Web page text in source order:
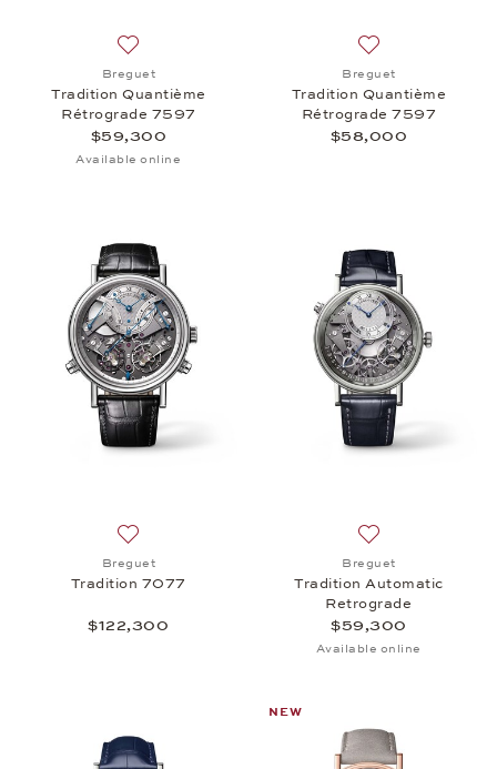
Breguet
Tradition Quantième
Rétrograde 7597
$59,300
Available online
Breguet
Tradition Quantième
Rétrograde 7597
$58,000
Breguet
Tradition 7077
$122,300
Breguet
Tradition Automatic
Retrograde
$59,300
Available online
NEW